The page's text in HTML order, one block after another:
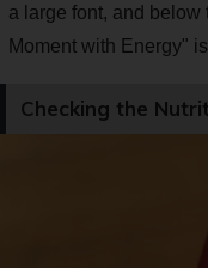
a large font, and
Moment with Energy"
Checking the